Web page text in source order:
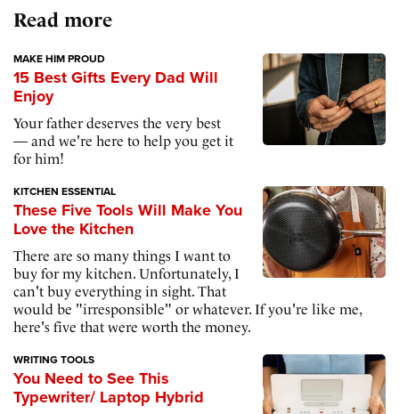
Read more
MAKE HIM PROUD
15 Best Gifts Every Dad Will
Enjoy
Your father deserves the very best
— and we're here to help you get it
for him!
KITCHEN ESSENTIAL
These Five Tools Will Make You
Love the Kitchen
There are so many things I want to
buy for my kitchen. Unfortunately, I
can't buy everything in sight. That
would be "irresponsible" or whatever. If you're like me,
here's five that were worth the money.
WRITING TOOLS
You Need to See This
Typewriter/ Laptop Hybrid